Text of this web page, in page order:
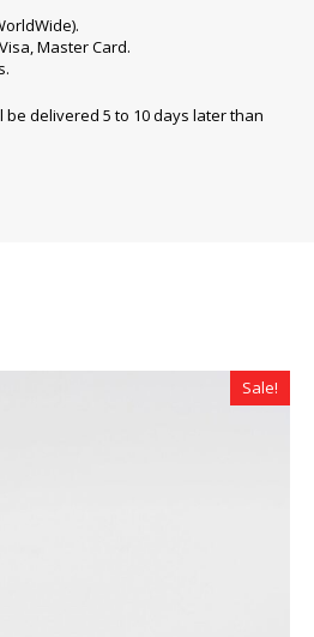
Master Card.
be delivered 5 to 10 days later than
Sale!